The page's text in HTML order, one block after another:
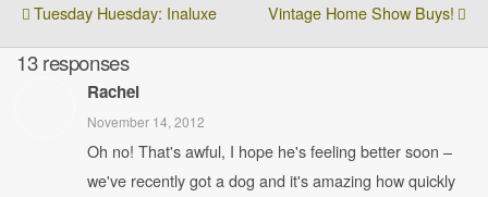
Tuesday Huesday: Inaluxe Vintage Home Show Buys!
13 responses
Rachel
November 14, 2012
Oh no! That's awful, I hope he's feeling better soon –
we've recently got a dog and it's amazing how quickly